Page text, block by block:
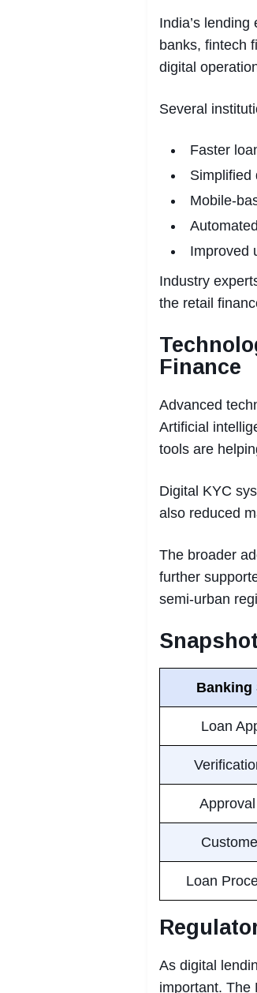
India’s
banks, fintech
digital
Several
Faster
Simplified
Mobile-
Improved
Industry
the retail
Finance
Advanced
Artificial
tools are
Digital KYC
also reduced
The broader
further
semi-urban
Banking
Loan
Loan
As digital
important. The